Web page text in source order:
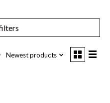
Newest products